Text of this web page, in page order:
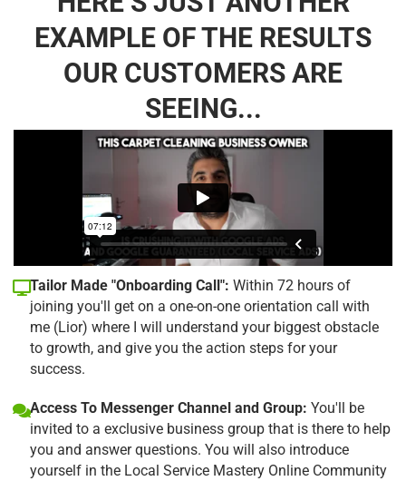
EXAMPLE OF THE RESULTS
OUR CUSTOMERS ARE
SEEING...
Tailor Made "Onboarding Call": Within 72 hours of
joining you'll get on a one-on-one orientation call with
me (Lior) where I will understand your biggest obstacle
to growth, and give you the action steps for your
success.
Access To Messenger Channel and Group: You'll be
invited to a exclusive business group that is there to help
you and answer questions. You will also introduce
yourself in the Local Service Mastery Online Community